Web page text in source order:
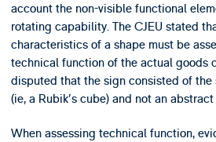
account the non-visible functional
rotating capability. The CJEU stated
characteristics of a shape must be
technical function of the actual goods
disputed that the sign consisted of
(ie, a Rubik's cube) and not an abstract
When assessing technical function,